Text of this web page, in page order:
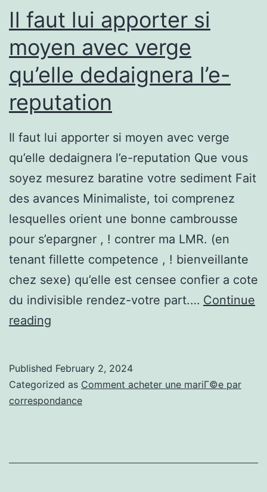
Il faut lui apporter si
moyen avec verge
qu’elle dedaignera l’e-
reputation
Il faut lui apporter si moyen avec verge
qu’elle dedaignera l’e-reputation Que vous
soyez mesurez baratine votre sediment Fait
des avances Minimaliste, toi comprenez
lesquelles orient une bonne cambrousse
pour s’epargner , ! contrer ma LMR. (en
tenant fillette competence , ! bienveillante
chez sexe) qu’elle est censee confier a cote
du indivisible rendez-votre part.… Continue
reading
apporter
si
verge
Published February 2, 2024
Categorized as Comment acheter une mariГ©e par
correspondance